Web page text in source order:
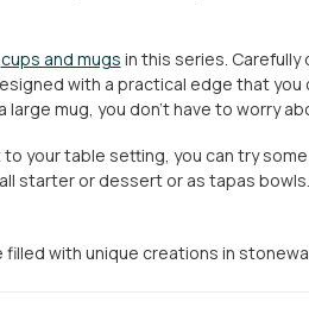
cups and mugs in this series. Carefully
with a practical edge that
large mug, you don't have to worry
your table setting, you can try
starter or dessert or as tapas
with unique creations in